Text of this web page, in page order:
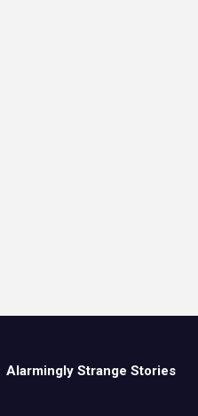
Alarmingly Strange Stories